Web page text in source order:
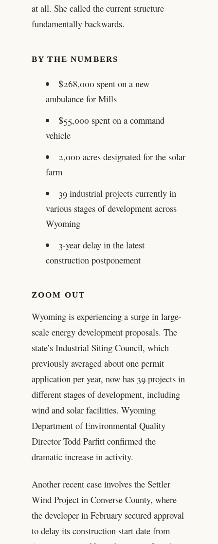
at all. She called the current structure
fundamentally backwards.
BY THE NUMBERS
$268,000 spent on a new
ambulance for Mills
$55,000 spent on a command
vehicle
2,000 acres designated for the solar
farm
39 industrial projects currently in
various stages of development across
Wyoming
3-year delay in the latest
construction postponement
ZOOM OUT
Wyoming is experiencing a surge in large-
scale energy development proposals. The
state’s Industrial Siting Council, which
previously averaged about one permit
application per year, now has 39 projects in
different stages of development, including
wind and solar facilities. Wyoming
Department of Environmental Quality
Director Todd Parfitt confirmed the
dramatic increase in activity.
Another recent case involves the Settler
Wind Project in Converse County, where
the developer in February secured approval
to delay its construction start date from